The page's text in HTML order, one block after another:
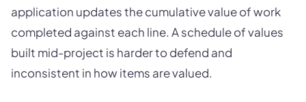
application updates the cumulative value of work
completed against each line. A schedule of values
built mid-project is harder to defend and
inconsistent in how items are valued.